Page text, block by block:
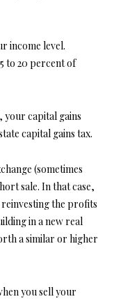
income level.
to 20 percent of
capital gains
capital gains tax.
(sometimes
sale. In that case,
reinvesting the profits
in a newreal
a similar or higher
you sell your